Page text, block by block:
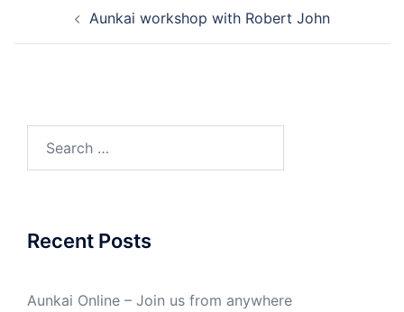
navigationAunkai workshop with Robert John
Recent Posts
Aunkai Online – Join us from anywhere